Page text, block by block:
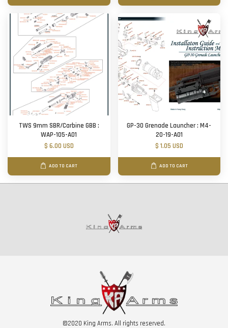
TWS 9mm SBR/Carbine GBB :
WAP-105-A01
$ 6.00 USD
ADD TO CART
GP-30 Grenade Launcher : M4-
20-19-A01
$ 1.05 USD
ADD TO CART
©2020 King Arms. All rights reserved.